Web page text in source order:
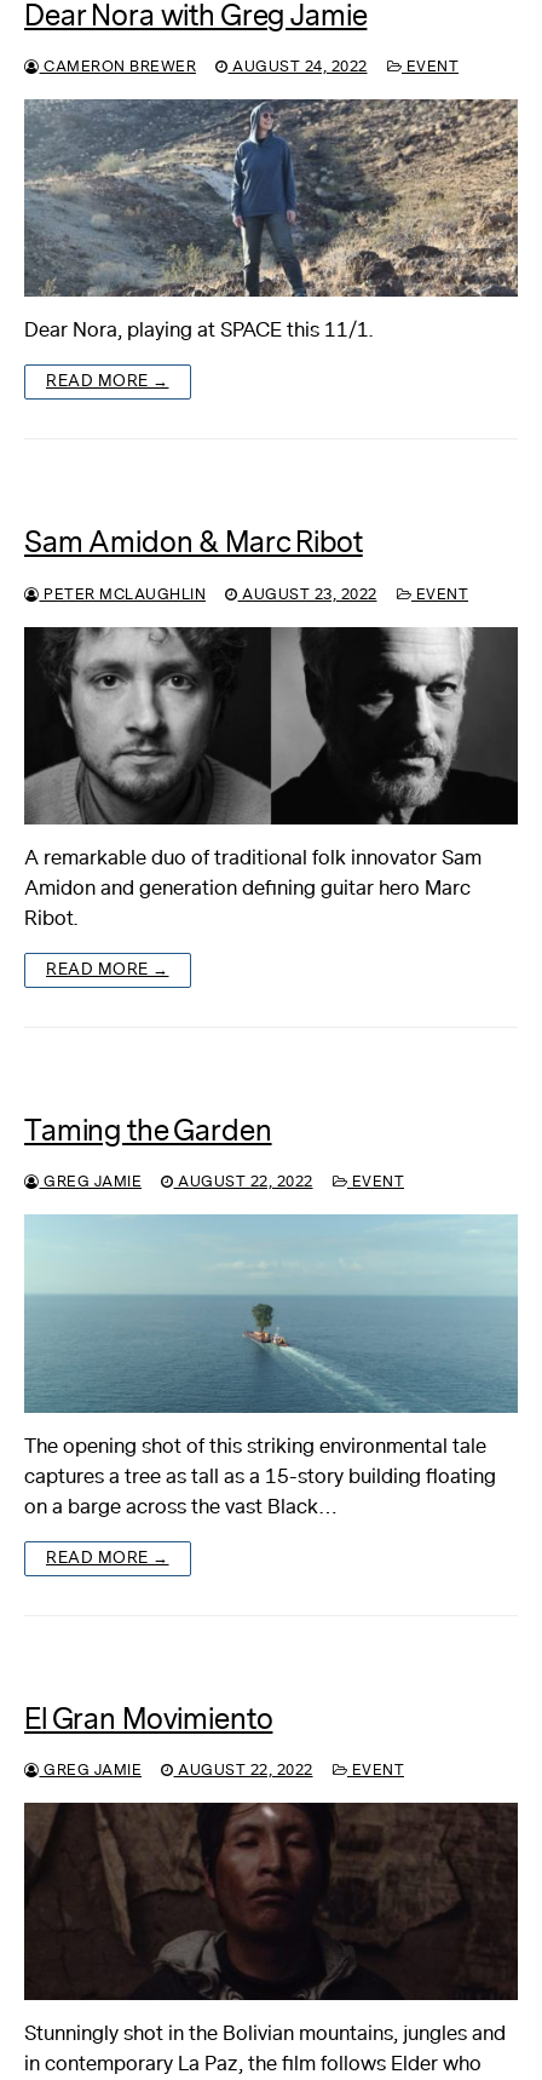
Dear Nora with Greg Jamie
CAMERON BREWER AUGUST 24, 2022 EVENT
Dear Nora, playing at SPACE this 11/1.
READ MORE →
Sam Amidon & Marc Ribot
PETER MCLAUGHLIN AUGUST 23, 2022 EVENT
A remarkable duo of traditional folk innovator Sam
Amidon and generation defining guitar hero Marc
Ribot.
READ MORE →
Taming the Garden
GREG JAMIE AUGUST 22, 2022 EVENT
The opening shot of this striking environmental tale
captures a tree as tall as a 15-story building floating
on a barge across the vast Black…
READ MORE →
El Gran Movimiento
GREG JAMIE AUGUST 22, 2022 EVENT
Stunningly shot in the Bolivian mountains, jungles and
in contemporary La Paz, the film follows Elder who